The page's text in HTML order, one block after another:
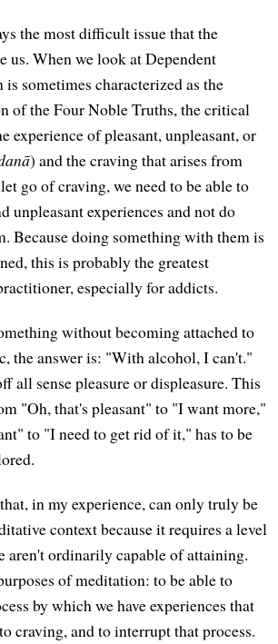
the most difficult issue that the
us. When we look at Dependent
sometimes characterized as the
of the Four Noble Truths, the critical
experience of pleasant, unpleasant, or
) and the craving that arises from
go of craving, we need to be able to
unpleasant experiences and not do
Because doing something with them is
this is probably the greatest
especially for addicts.
without becoming attached to
the answer is: "With alcohol, I can't."
all sense pleasure or displeasure. This
"Oh, that's pleasant" to "I want more,"
to "I need to get rid of it," has to be
in my experience, can only truly be
context because it requires a level
aren't ordinarily capable of attaining.
of meditation: to be able to
by which we have experiences that
craving, and to interrupt that process.